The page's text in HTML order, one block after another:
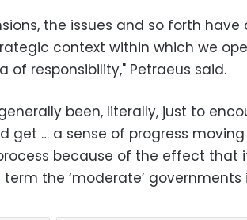
the issues and so forth
context within which we
of responsibility," Petraeus said.
been, literally, just to
get … a sense of progress
because of the effect that
the ‘moderate’ governments